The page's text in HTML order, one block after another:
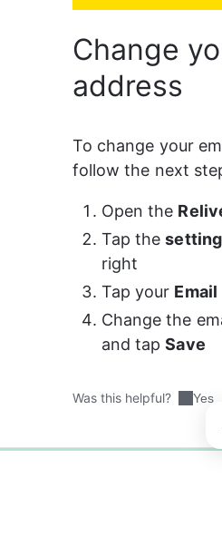
Change
address
To change your
follow the next
Open the
Tap the
right
Tap your Email
Change the
and tap Save
Was this helpful? Yes
0%